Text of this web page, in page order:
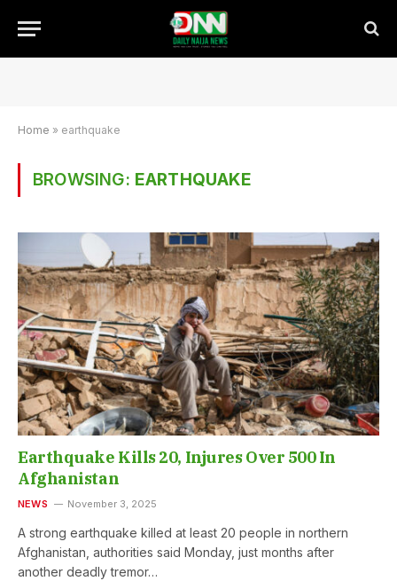
Home » earthquake
BROWSING: EARTHQUAKE
Earthquake Kills 20, Injures Over 500 In
Afghanistan
NEWS November 3, 2025
A strong earthquake killed at least 20 people in northern
Afghanistan, authorities said Monday, just months after
another deadly tremor…